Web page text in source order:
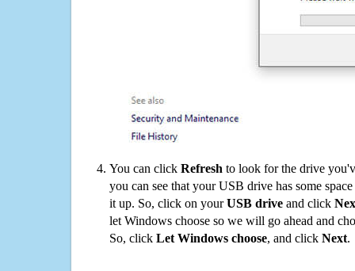
You can click Refresh to look for the drive
you can see that your USB drive has some
it up. So, click on yourUSB drive and click
let Windows choose so we will go ahead and
So, click Let Windows choose, and click Next.